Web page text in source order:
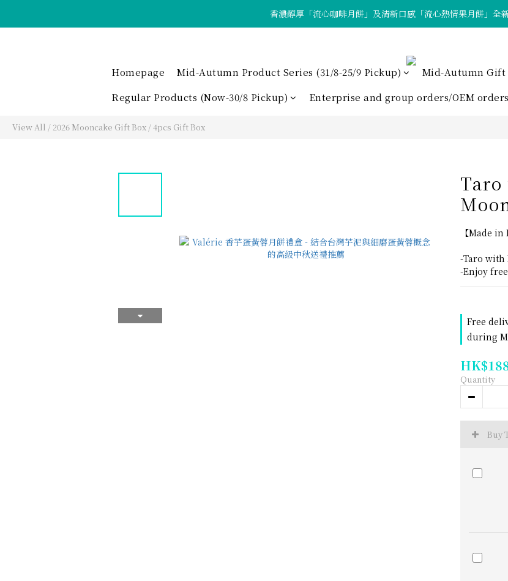
「中秋早鳥優惠」現正進行中！
香濃醇厚「流心咖啡月餅」及清新口感「流心熱情果月餅」全
Homepage Mid-Autumn Product Series (31/8-25/9 Pickup)
Mid-Autumn Gift
Regular Products (Now-30/8 Pickup)
Enterprise and group orders/OEM orders
View All /2026 Mooncake Gift Box /4pcs Gift Box
【Made in
-Taro with
-Enjoy
Free
during
Quantity
Buy